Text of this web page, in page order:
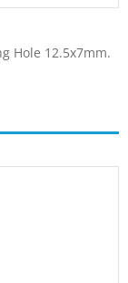
Hole 12.5x7mm.